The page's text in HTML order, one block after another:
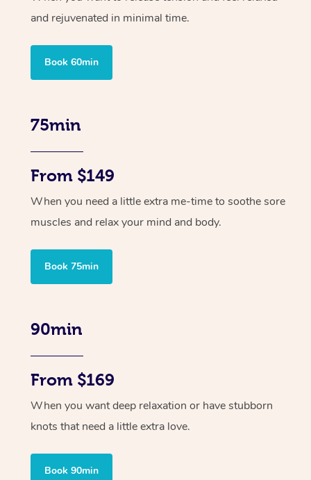
and rejuvenated in minimal time.
Book 60min
75min
From $149
When you need a little extra me-time to soothe sore
muscles and relax your mind and body.
Book 75min
90min
From $169
When you want deep relaxation or have stubborn
knots that need a little extra love.
Book 90min